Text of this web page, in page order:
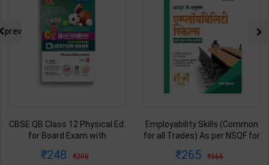
Employability Skills (Common
for all Trades) As per NSQF for
2027 Edition | Arihant
265 365
Fitter (Workshop Calculation &
Science) As per NSQF4 for 1st
2027 Edition | Arihant
212 285
prev